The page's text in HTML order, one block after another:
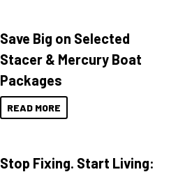
Save Big on Selected
Stacer & Mercury Boat
Packages
READ MORE
Stop Fixing. Start Living: